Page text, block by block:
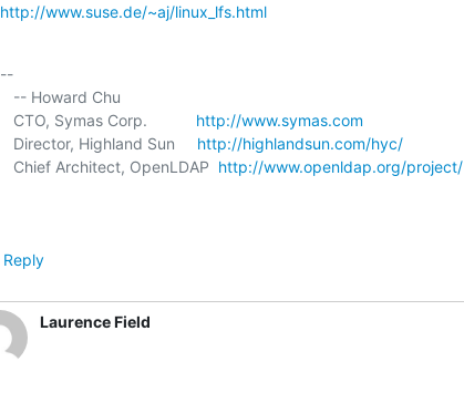
http://www.suse.de/~aj/linux_lfs.html
--
   CTO, Symas Corp.
http://www.symas.com
   Director, Highland Sun
http://highlandsun.com/hyc/
   Chief Architect, OpenLDAP
http://www.openldap.org/project/
Reply
Laurence Field